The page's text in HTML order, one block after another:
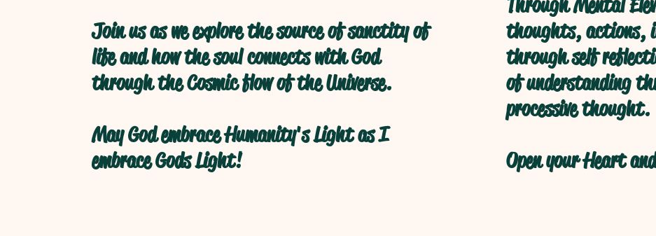
Join us as we explore the source of sanctity of
life and how the soul connects with God
through the Cosmic flow of the Universe.
May God embrace Humanity's Light as I
embrace Gods Light!
Through Mental
thoughts, actions,
through self
of understanding
processive thought.
Open your Heart